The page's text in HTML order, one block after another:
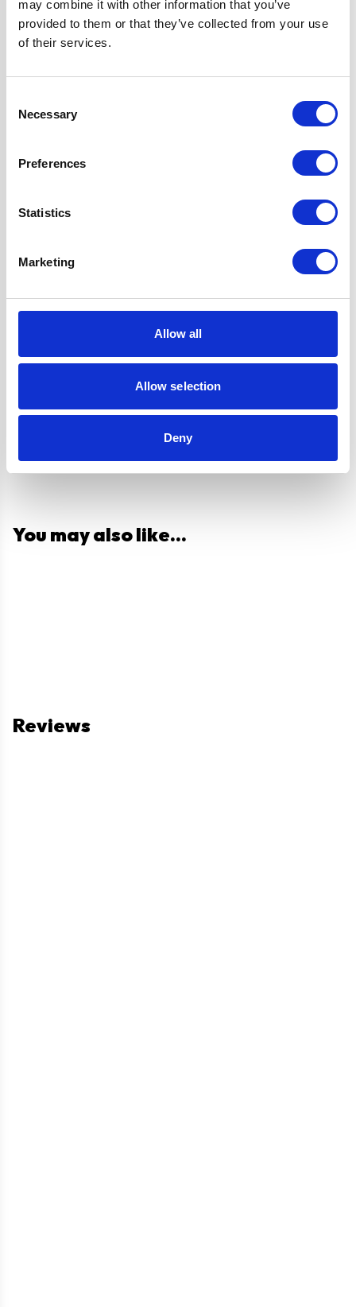
may combine it with other information that you’ve
provided to them or that they’ve collected from your use
of their services.
Selection
Necessary
Preferences
Statistics
Marketing
Allow all
Allow selection
Deny
1 x Dishwasher
Safe Aluminium
Questions and answers
You may also like...
Reviews